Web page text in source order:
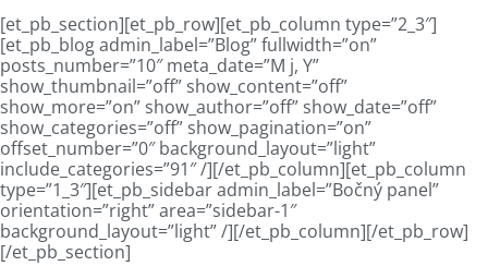
[et_pb_section][et_pb_row][et_pb_column type=”2_3″]
[et_pb_blog admin_label=”Blog” fullwidth=”on”
posts_number=”10″ meta_date=”M j, Y”
show_thumbnail=”off” show_content=”off”
show_more=”on” show_author=”off” show_date=”off”
show_categories=”off” show_pagination=”on”
offset_number=”0″ background_layout=”light”
include_categories=”91″ /][/et_pb_column][et_pb_column
type=”1_3″][et_pb_sidebar admin_label=”Bočný panel”
orientation=”right” area=”sidebar-1″
background_layout=”light” /][/et_pb_column][/et_pb_row]
[/et_pb_section]